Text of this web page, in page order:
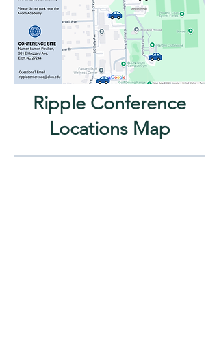
Ripple Conference
Locations Map